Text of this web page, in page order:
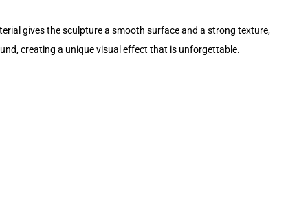
gives the sculpture a smooth surface and a strong texture,
creating a unique visual effect that is unforgettable.